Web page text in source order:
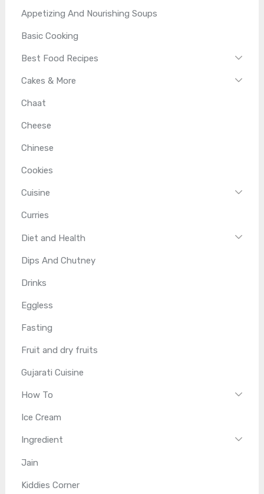
Appetizing And Nourishing Soups
Basic Cooking
Best Food Recipes
Cakes & More
Chaat
Cheese
Chinese
Cookies
Cuisine
Curries
Diet and Health
Dips And Chutney
Drinks
Eggless
Fasting
Fruit and dry fruits
Gujarati Cuisine
How To
Ice Cream
Ingredient
Jain
Kiddies Corner